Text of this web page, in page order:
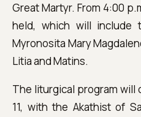
Great Martyr. From 4:00
held, which will include
Myronosita Mary
Litia and Matins.
The liturgical program will
11, with the Akathist of